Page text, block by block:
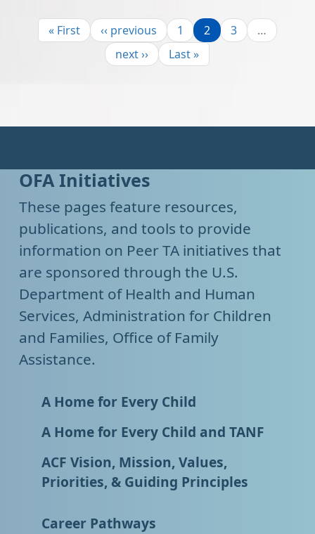
First page
« First Previous page
‹‹ previous Page
1 Page
2 Page
3
…
Next page
next ›› Last page
Last »
OFA Initiatives
These pages feature resources,
publications, and tools to provide
information on Peer TA initiatives that
are sponsored through the U.S.
Department of Health and Human
Services, Administration for Children
and Families, Office of Family
Assistance.
A Home for Every Child
A Home for Every Child and TANF
ACF Vision, Mission, Values,
Priorities, & Guiding Principles
Career Pathways